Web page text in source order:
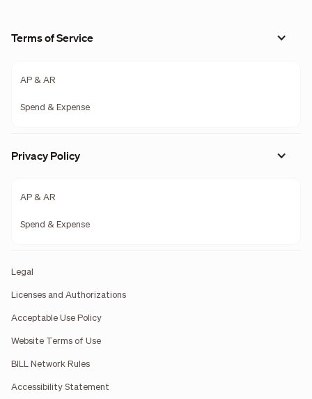
Terms of Service
AP & AR
Spend & Expense
Privacy Policy
AP & AR
Spend & Expense
Legal
Licenses and Authorizations
Acceptable Use Policy
Website Terms of Use
BILL Network Rules
Accessibility Statement